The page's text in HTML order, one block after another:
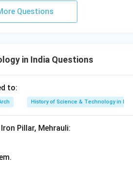
Questions
in India Questions
to:
History of Science & Technology in India
Pillar, Mehrauli: